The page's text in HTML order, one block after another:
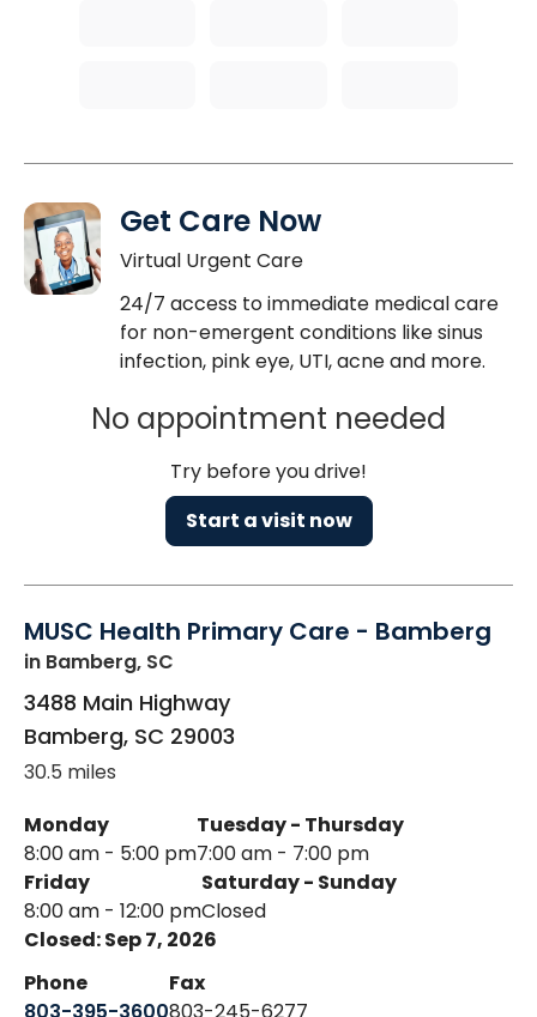
Get Care Now
Virtual Urgent Care
24/7 access to immediate medical care
for non-emergent conditions like sinus
infection, pink eye, UTI, acne and more.
No appointment needed
Try before you drive!
Start a visit now
MUSC Health Primary Care - Bamberg
in Bamberg, SC
3488 Main Highway
Bamberg, SC 29003
30.5 miles
Monday
8:00 am - 5:00 pm
Tuesday - Thursday
7:00 am - 7:00 pm
Friday
8:00 am - 12:00 pm
Saturday - Sunday
Closed
Closed: Sep 7, 2026
Phone
Fax